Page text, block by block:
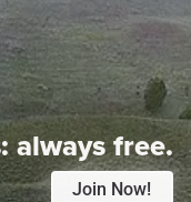
always free.
Join Now!